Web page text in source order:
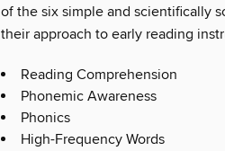
of the six simple and scientifically
their approach to early reading
Reading Comprehension
Phonemic Awareness
Phonics
High-Frequency Words